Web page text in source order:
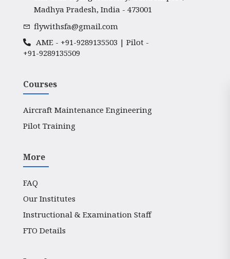
Madhya Pradesh, India - 473001
flywithsfa@gmail.com
AME - +91-9289135503 | Pilot -
+91-9289135509
Courses
Aircraft Maintenance Engineering
Pilot Training
More
FAQ
Our Institutes
Instructional & Examination Staff
FTO Details